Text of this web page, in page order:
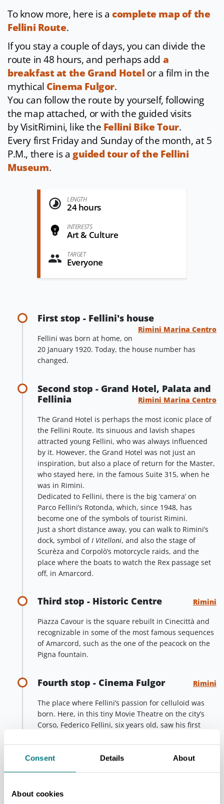
Consent Details About
About cookies
To know more, here is a complete map of the
Fellini Route.
If you stay a couple of days, you can divide the
route in 48 hours, and perhaps add a
breakfast at the Grand Hotel or a film in the
mythical Cinema Fulgor.
You can follow the route by yourself, following
the map attached, or with the guided visits
by VisitRimini, like the Fellini Bike Tour.
Every first Friday and Sunday of the month, at 5
P.M., there is aguided tour of the Fellini
Museum.
LENGTH
24 hours
INTERESTS
Art & Culture
TARGET
Everyone
First stop - Fellini's house
Rimini Marina Centro
Fellini was born at home, on
20 January 1920. Today, the house number has
changed.
Second stop - Grand Hotel, Palata and
Fellinia
Rimini Marina Centro
The Grand Hotel is perhaps the most iconic place of
the Fellini Route. Its sinuous and lavish shapes
attracted young Fellini, who was always influenced
by it. However, the Grand Hotel was not just an
inspiration, but also a place of return for the Master,
who stayed here, in the famous Suite 315, when he
was in Rimini.
Dedicated to Fellini, there is the big ‘camera’ on
Parco Fellini’s Rotonda, which, since 1948, has
become one of the symbols of tourist Rimini.
Just a short distance away, you can walk to Rimini’s
dock, symbol ofI Vitelloni, and also the stage of
Scurèza and Corpolò’s motorcycle raids, and the
place where the boats to watch the Rex passage set
off, in Amarcord.
Third stop - Historic Centre Rimini
Piazza Cavour is the square rebuilt in Cinecittà and
recognizable in some of the most famous sequences
of Amarcord, such as the one of the peacock on the
Pigna fountain.
Fourth stop - Cinema Fulgor Rimini
The place where Fellini’s passion for celluloid was
born. Here, in this tiny Movie Theatre on the city’s
Corso, Federico Fellini, six years old, saw his first
Fulgor once again screens its magic, thanks to a
unusual, fascinating and disorienting set-up.